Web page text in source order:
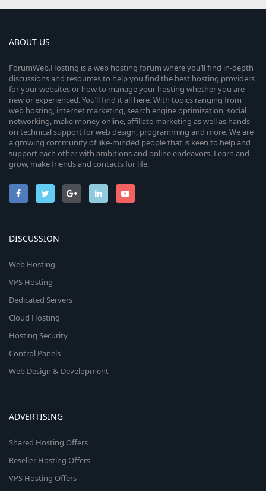
ABOUT US
ForumWeb.Hosting is a web hosting forum where you’ll find in-depth
discussions and resources to help you find the best hosting providers
for your websites or how to manage your hosting whether you are
new or experienced. You’ll find it all here. With topics ranging from
web hosting, internet marketing, search engine optimization, social
networking, make money online, affiliate marketing as well as hands-
on technical support for web design, programming and more. We are
a growing community of like-minded people that is keen to help and
support each other with ambitions and online endeavors. Learn and
grow, make friends and contacts for life.
DISCUSSION
Web Hosting
VPS Hosting
Dedicated Servers
Cloud Hosting
Hosting Security
Control Panels
Web Design & Development
ADVERTISING
Shared Hosting Offers
Reseller Hosting Offers
VPS Hosting Offers